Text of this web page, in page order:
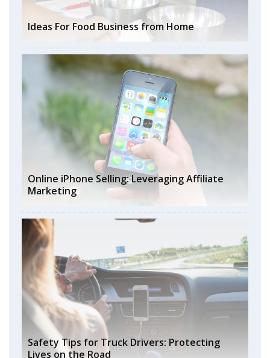
Ideas For Food Business from Home
Online iPhone Selling: Leveraging Affiliate
Marketing
Safety Tips for Truck Drivers: Protecting
Lives on the Road